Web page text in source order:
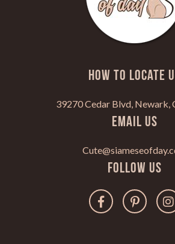
HOW TO LOCATE
39270 Cedar Blvd, Newark,
Email Us
Follow Us